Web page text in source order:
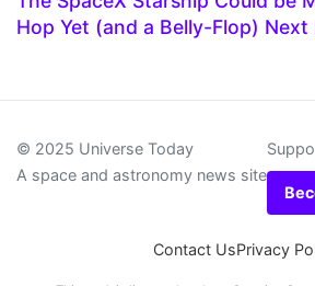
Hop Yet (and a Belly-Flop)
© 2025 Universe Today
A space and astronomy news site
Contact UsPrivacy